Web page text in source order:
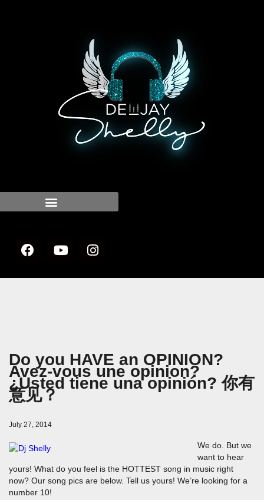
Do you HAVE an OPINION?
Avez-vous une opinion?
¿Usted tiene una opinión? 你有
意见？
July 27, 2014
We do. But we
want to hear
yours! What do you feel is the HOTTEST song in music right
now? Our song pics are below. Tell us yours! We’re looking for a
number 10!